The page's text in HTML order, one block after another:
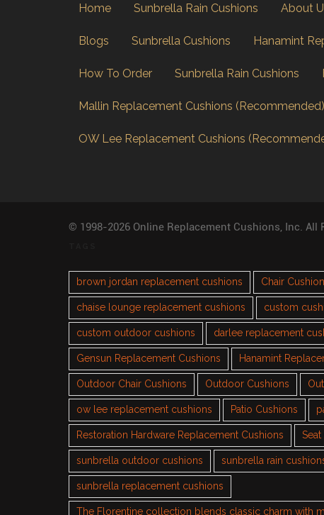
Home Sunbrella Rain Cushions About
Blogs Sunbrella Cushions Hanamint
How To Order Sunbrella Rain Cushions
Mallin Replacement Cushions (Recommended)
OW Lee Replacement Cushions
© 1998-2026 Online Replacement Cushions, Inc. All
brown jordan replacement cushions Chair
chaise lounge replacement cushions custom
custom outdoor cushions darlee replacement
Gensun Replacement Cushions Hanamint
Outdoor Chair Cushions Outdoor Cushions
ow lee replacement cushions Patio Cushions
Restoration Hardware Replacement Cushions
sunbrella outdoor cushions sunbrella rain
sunbrella replacement cushions
The Florentine collection blends classic charm with